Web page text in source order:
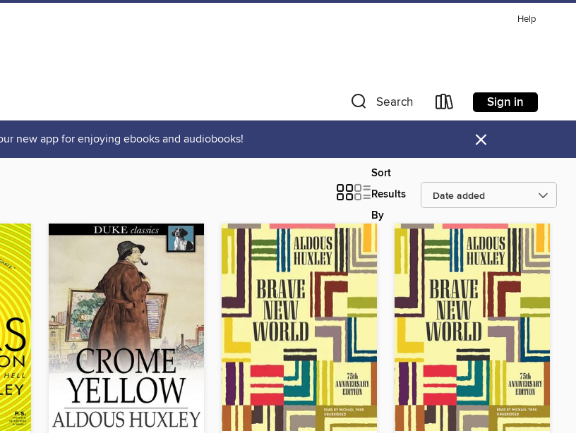
Help
Search Sign in
new app for enjoying ebooks and audiobooks! ×
Sort
Results
By